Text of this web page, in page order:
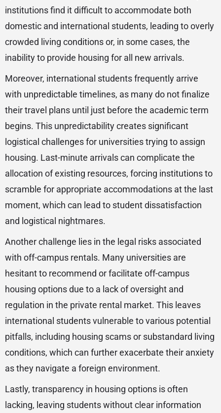
institutions find it difficult to accommodate both
domestic and international students, leading to overly
crowded living conditions or, in some cases, the
inability to provide housing for all new arrivals.
Moreover, international students frequently arrive
with unpredictable timelines, as many do not finalize
their travel plans until just before the academic term
begins. This unpredictability creates significant
logistical challenges for universities trying to assign
housing. Last-minute arrivals can complicate the
allocation of existing resources, forcing institutions to
scramble for appropriate accommodations at the last
moment, which can lead to student dissatisfaction
and logistical nightmares.
Another challenge lies in the legal risks associated
with off-campus rentals. Many universities are
hesitant to recommend or facilitate off-campus
housing options due to a lack of oversight and
regulation in the private rental market. This leaves
international students vulnerable to various potential
pitfalls, including housing scams or substandard living
conditions, which can further exacerbate their anxiety
as they navigate a foreign environment.
Lastly, transparency in housing options is often
lacking, leaving students without clear information